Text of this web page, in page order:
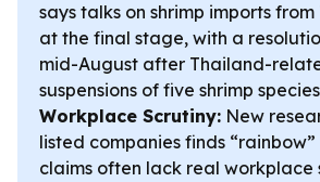
says talks on shrimp imports
at the final stage, with a
mid-August after Thailand-
suspensions of five shrimp
Workplace Scrutiny: New
listed companies finds
claims often lack real workplace